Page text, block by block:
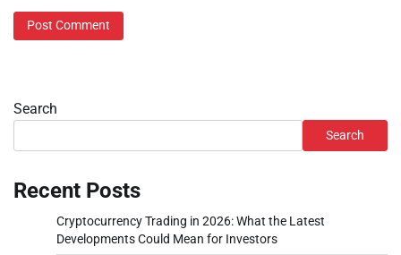
Search
Search
Recent Posts
Cryptocurrency Trading in 2026: What the Latest
Developments Could Mean for Investors